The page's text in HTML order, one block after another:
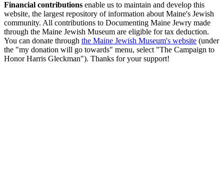
Financial contributions enable us to maintain and develop this
website, the largest repository of information about Maine's Jewish
community. All contributions to Documenting Maine Jewry made
through the Maine Jewish Museum are eligible for tax deduction.
You can donate through the Maine Jewish Museum's website (under
the "my donation will go towards" menu, select "The Campaign to
Honor Harris Gleckman"). Thanks for your support!